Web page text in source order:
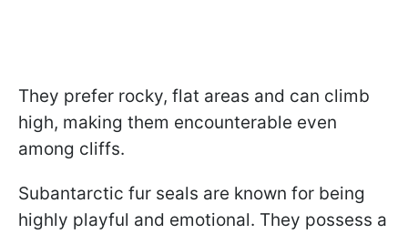
They prefer rocky, flat areas and can climb
high, making them encounterable even
among cliffs.
Subantarctic fur seals are known for being
highly playful and emotional. They possess a